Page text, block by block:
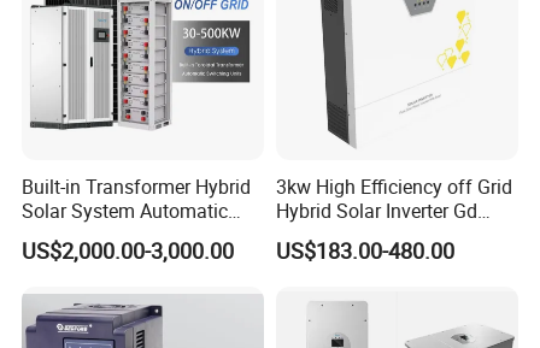
Built-in Transformer Hybrid
Solar System Automatic
Switch on off Grid Solar
Storage System
US$2,000.00-3,000.00
3kw High Efficiency off Grid
Hybrid Solar Inverter Gd
Series Normal Pure Sine
Wave Inverter
US$183.00-480.00